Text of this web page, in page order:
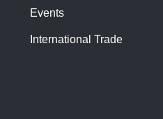
Events
International Trade